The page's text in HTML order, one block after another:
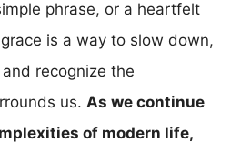
phrase, or a heartfelt
is a way to slow down,
recognize the
us. As we continue
of modern life,